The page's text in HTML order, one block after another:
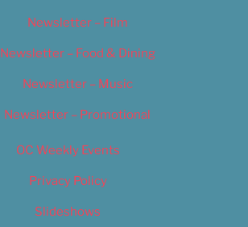
Newsletter – Film
Newsletter – Food & Dining
Newsletter – Music
Newsletter – Promotional
OC Weekly Events
Privacy Policy
Slideshows